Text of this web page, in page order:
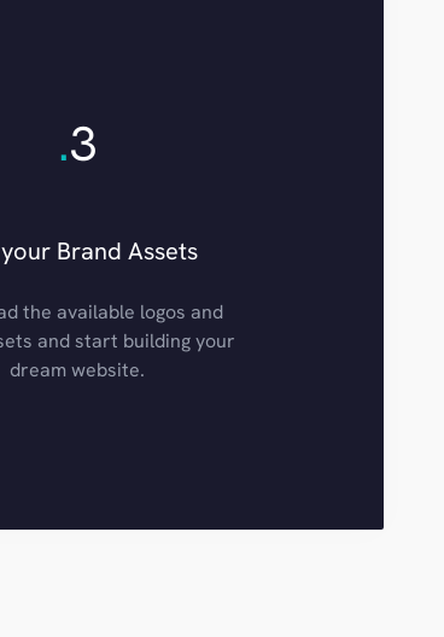
.3
Brand Assets
the available logos and
and start building your
dream website.